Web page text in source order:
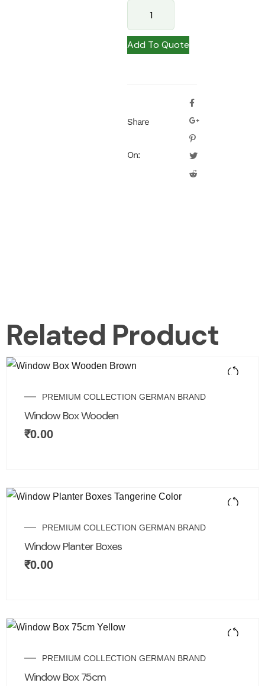
Add To Quote
Share
On:
Related Product
PREMIUM COLLECTION GERMAN BRAND
Window Box Wooden
₹0.00
PREMIUM COLLECTION GERMAN BRAND
Window Planter Boxes
₹0.00
PREMIUM COLLECTION GERMAN BRAND
Window Box 75cm